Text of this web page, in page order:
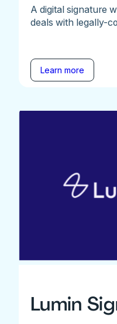
A digital signature
deals with legally-
Learn more
Lumin